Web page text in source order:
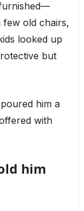
few old chairs,
looked up
but
him a
with
him